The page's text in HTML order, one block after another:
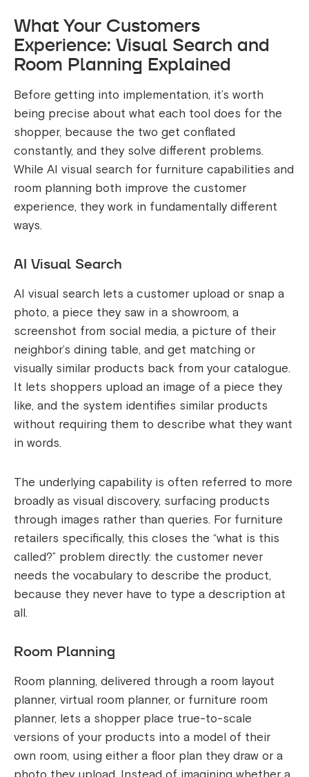
What Your Customers
Experience: Visual Search and
Room Planning Explained
Before getting into implementation, it’s worth
being precise about what each tool does for the
shopper, because the two get conflated
constantly, and they solve different problems.
While AI visual search for furniture capabilities and
room planning both improve the customer
experience, they work in fundamentally different
ways.
AI Visual Search
AI visual search lets a customer upload or snap a
photo, a piece they saw in a showroom, a
screenshot from social media, a picture of their
neighbor’s dining table, and get matching or
visually similar products back from your catalogue.
It lets shoppers upload an image of a piece they
like, and the system identifies similar products
without requiring them to describe what they want
in words.
The underlying capability is often referred to more
broadly as visual discovery, surfacing products
through images rather than queries. For furniture
retailers specifically, this closes the “what is this
called?” problem directly: the customer never
needs the vocabulary to describe the product,
because they never have to type a description at
all.
Room Planning
Room planning, delivered through a room layout
planner, virtual room planner, or furniture room
planner, lets a shopper place true-to-scale
versions of your products into a model of their
own room, using either a floor plan they draw or a